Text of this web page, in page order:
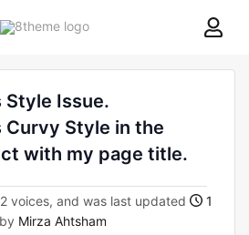
8theme
Style Issue.
Curvy Style in the
with my page title.
voices, and was last updated
1
Mirza Ahtsham